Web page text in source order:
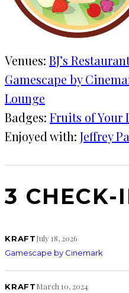
Venues: BJ’s
Gamescape by
Lounge
Badges: Fruits of Your
Enjoyed with: Jeffrey
3 CHECK-
KRAFTJuly 18, 2026
Gamescape by Cinemark
KRAFTMarch 10, 2024